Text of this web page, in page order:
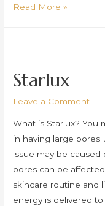
Doublo
Read More »
Starlux
Leave a Comment
What is Starlux? You
in having large
issue may be caused
pores can be
skincare routine and
energy is delivered to